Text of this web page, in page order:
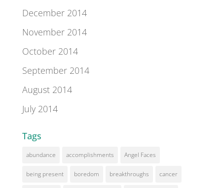
December 2014
November 2014
October 2014
September 2014
August 2014
July 2014
Tags
abundance accomplishments Angel Faces
being present boredom breakthroughs cancer